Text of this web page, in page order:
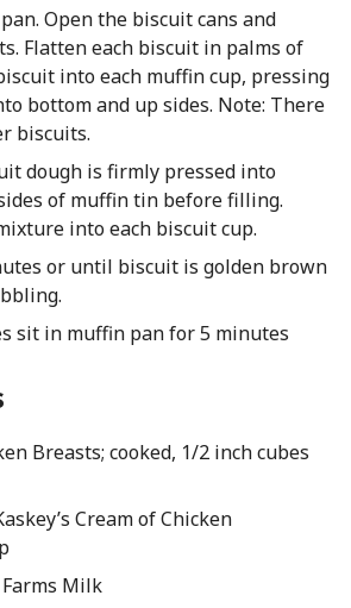
Open the biscuit cans and
Flatten each biscuit in palms of
into each muffin cup, pressing
bottom and up sides. Note: There
biscuits.
dough is firmly pressed into
of muffin tin before filling.
into each biscuit cup.
or until biscuit is golden brown
sit in muffin pan for 5 minutes
Breasts; cooked, 1/2 inch cubes
Cream of Chicken
Milk